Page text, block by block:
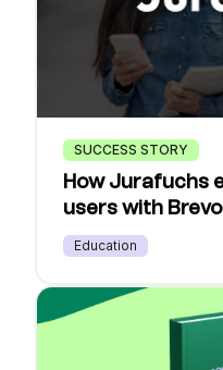
SUCCESS STORY
How Jurafuchs
users with Brevo
Education